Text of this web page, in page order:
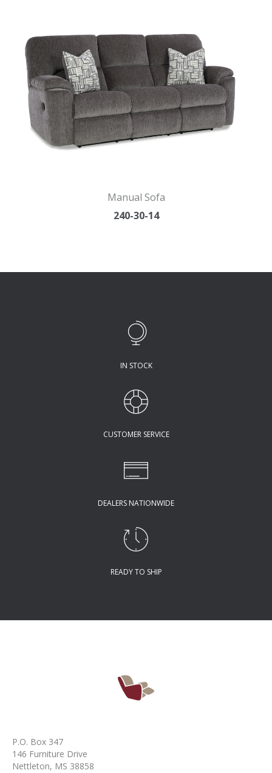
Manual Sofa
240-30-14
IN STOCK
CUSTOMER SERVICE
DEALERS NATIONWIDE
READY TO SHIP
P.O. Box 347
146 Furniture Drive
Nettleton, MS 38858